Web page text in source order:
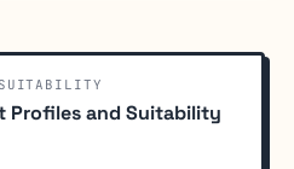
SUITABILITY
Profiles and Suitability